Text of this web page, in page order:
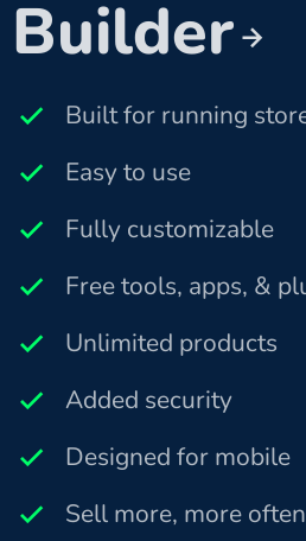
Builder
Built for running
Easy to use
Fully customizable
Free tools, apps, &
Unlimited products
Added security
Designed for mobile
Sell more, more often